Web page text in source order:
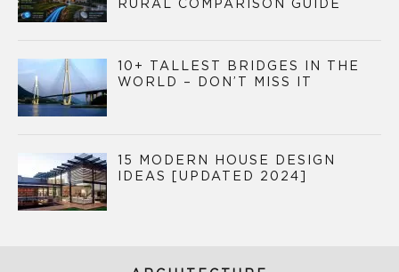
RURAL COMPARISON GUIDE
10+ TALLEST BRIDGES IN THE
WORLD – DON’T MISS IT
15 MODERN HOUSE DESIGN
IDEAS [UPDATED 2024]